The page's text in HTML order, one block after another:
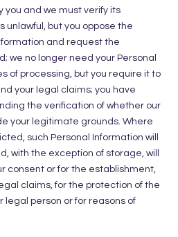
you and we must verify its
unlawful, but you oppose the
and request the
we no longer need your Personal
of processing, but you require it to
your legal claims; you have
the verification of whether our
your legitimate grounds. Where
such Personal Information will
with the exception of storage, will
consent or for the establishment,
claims, for the protection of the
legal person or for reasons of